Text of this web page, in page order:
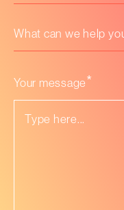
you
us?
What
we
you
with?
*
Your message*